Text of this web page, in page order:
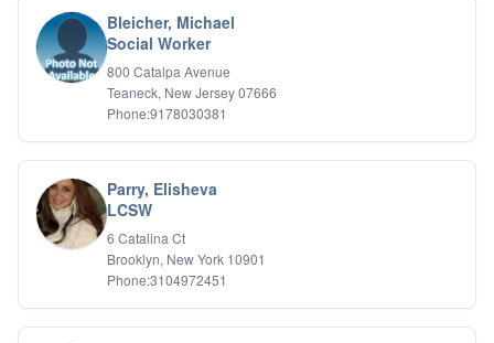
Bleicher, Michael
Social Worker
800 Catalpa Avenue
Teaneck, New Jersey 07666
Phone:9178030381
Parry, Elisheva
LCSW
6 Catalina Ct
Brooklyn, New York 10901
Phone:3104972451
Psychotic Disorders
PTSD/Trauma
Relationship Issues
Sexual Abuse
Sexual Addiction
Somatic Experiencing
Spiritual/Religious Issues
Stepfamilies
Substance Abuse
TMS Mindbody Therapy
Women's Issues